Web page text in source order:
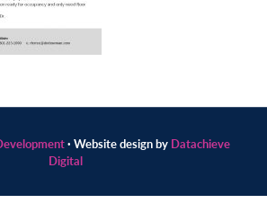
· Website design by Datachieve
Digital